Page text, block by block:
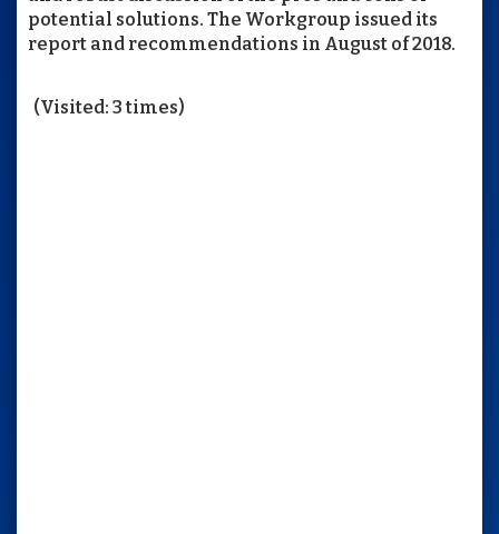
potential solutions. The Workgroup issued its
report and recommendations in August of 2018.
(Visited: 3 times)